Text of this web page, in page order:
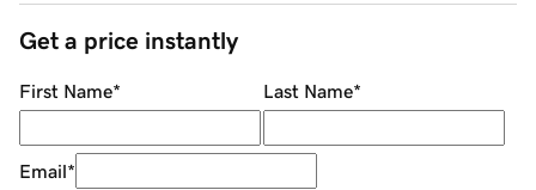
Get a price instantly
First Name* Last Name*
Email*